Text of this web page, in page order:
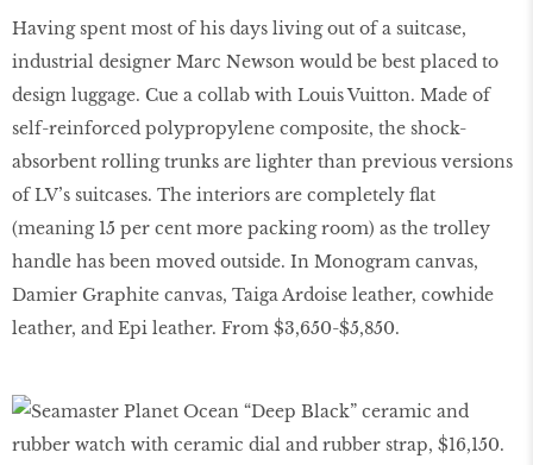
Having spent most of his days living out of a suitcase,
industrial designer Marc Newson would be best placed to
design luggage. Cue a collab with Louis Vuitton. Made of
self-reinforced polypropylene composite, the shock-
absorbent rolling trunks are lighter than previous versions
of LV’s suitcases. The interiors are completely flat
(meaning 15 per cent more packing room) as the trolley
handle has been moved outside. In Monogram canvas,
Damier Graphite canvas, Taiga Ardoise leather, cowhide
leather, and Epi leather. From $3,650-$5,850.